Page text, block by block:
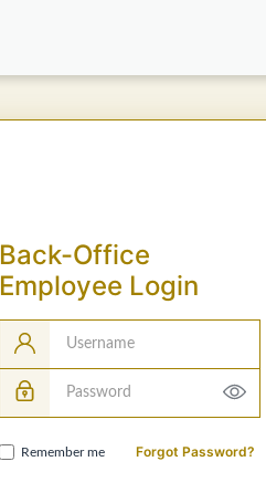
Back-Office
Employee Login
Username
Password
Remember me Forgot Password?